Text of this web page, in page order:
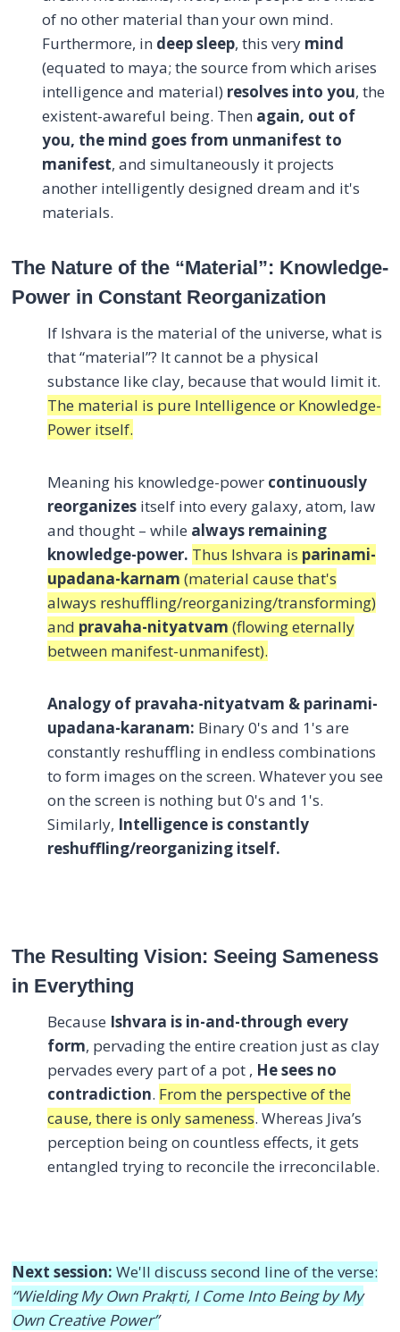
of no other material than your own mind.
Furthermore, in deep sleep, this very mind
(equated to maya; the source from which arises
intelligence and material) resolves into you, the
existent-awareful being. Then again, out of
you, the mind goes from unmanifest to
manifest, and simultaneously it projects
another intelligently designed dream and it's
materials.
The Nature of the “Material”: Knowledge-
Power in Constant Reorganization
If Ishvara is the material of the universe, what is
that “material”? It cannot be a physical
substance like clay, because that would limit it.
The material is pure Intelligence or Knowledge-
Power itself.
Meaning his knowledge-power continuously
reorganizesitself into every galaxy, atom, law
and thought – while always remaining
knowledge-power. Thus Ishvara is parinami-
upadana-karnam (material cause that's
always reshuffling/reorganizing/transforming)
and pravaha-nityatvam (flowing eternally
between manifest-unmanifest).
Analogy of pravaha-nityatvam & parinami-
upadana-karanam: Binary 0's and 1's are
constantly reshuffling in endless combinations
to form images on the screen. Whatever you see
on the screen is nothing but 0's and 1's.
Similarly, Intelligence is constantly
reshuffling/reorganizing itself.
The Resulting Vision: Seeing Sameness
in Everything
Because Ishvara is in-and-through every
form, pervading the entire creation just as clay
pervades every part of a pot , He sees no
contradiction. From the perspective of the
cause, there is only sameness. Whereas Jiva’s
perception being on countless effects, it gets
entangled trying to reconcile the irreconcilable.
Next session: We'll discuss second line of the verse:
“Wielding My Own Prakṛti, I Come Into Being by My
Own Creative Power”